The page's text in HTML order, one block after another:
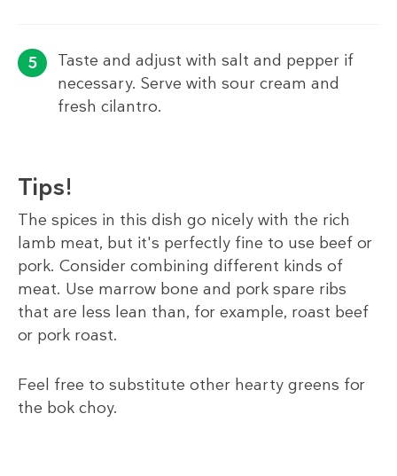
Taste and adjust with salt and pepper if
necessary. Serve with sour cream and
fresh cilantro.
Tips!
The spices in this dish go nicely with the rich
lamb meat, but it's perfectly fine to use beef or
pork. Consider combining different kinds of
meat. Use marrow bone and pork spare ribs
that are less lean than, for example, roast beef
or pork roast.
Feel free to substitute other hearty greens for
the bok choy.